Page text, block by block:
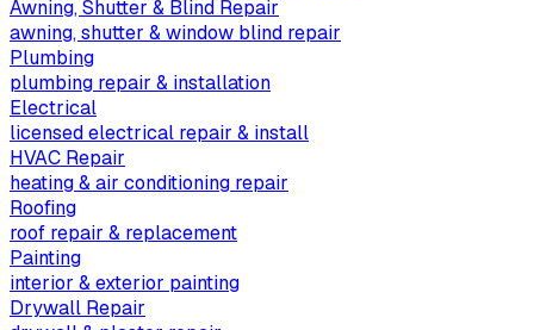
Awning, Shutter & Blind Repair
awning, shutter & window blind repair
Plumbing
plumbing repair & installation
Electrical
licensed electrical repair & install
HVAC Repair
heating & air conditioning repair
Roofing
roof repair & replacement
Painting
interior & exterior painting
Drywall Repair